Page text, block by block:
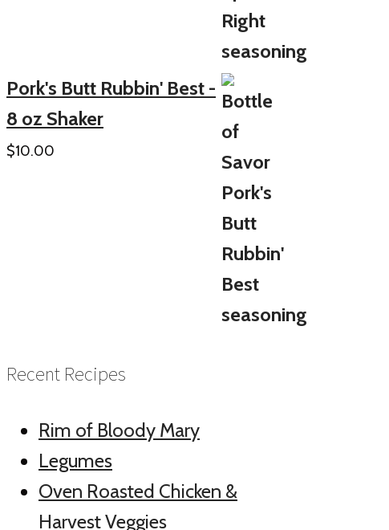
Pork's Butt Rubbin' Best -
8 oz Shaker
$10.00
Recent Recipes
Rim of Bloody Mary
Legumes
Oven Roasted Chicken &
Harvest Veggies